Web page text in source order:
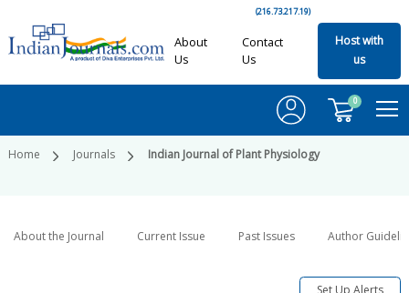
(216.73.217.19)
About
Us
Contact
Us
Host with
us
0
Home Journals Indian Journal of Plant Physiology
About the Journal Current Issue Past Issues Author
Set Up Alerts